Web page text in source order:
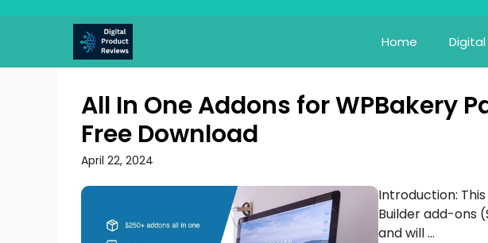
Home
All In One Addons for WPBakery
Free Download
April 22, 2024
Introduction:
Builder add-ons
and will ...